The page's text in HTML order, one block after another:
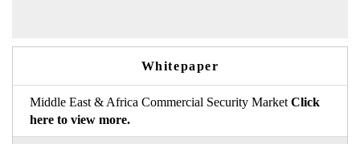
Whitepaper
Middle East & Africa Commercial Security Market Click
here to view more.